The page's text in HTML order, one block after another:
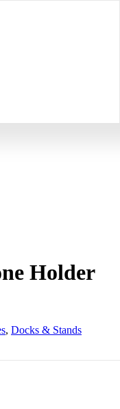
Holder
, Docks & Stands